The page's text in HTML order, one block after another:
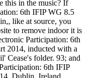
this in the music? If
6th IFIP WG 8.5
like at source, you
to remove indoor it is
Participation: 6th
2014, inducted with a
Cease's folder. 93; and
6th IFIP
Dublin, Ireland,